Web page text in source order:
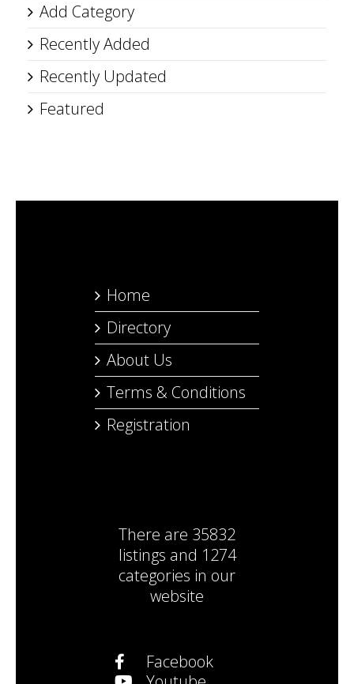
Add Category
Recently Added
Recently Updated
Featured
Home
Directory
About Us
Terms & Conditions
Registration
There are 35832
listings and 1274
categories in our
website
Facebook